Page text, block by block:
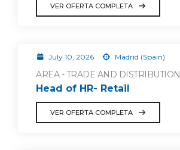
VER OFERTA COMPLETA
July 10, 2026 Madrid (Spain)
AREA - TRADE AND DISTRIBUTION
Head of HR- Retail
VER OFERTA COMPLETA